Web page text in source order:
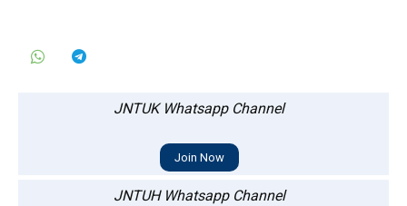
JNTUK Whatsapp Channel
Join Now
JNTUH Whatsapp Channel